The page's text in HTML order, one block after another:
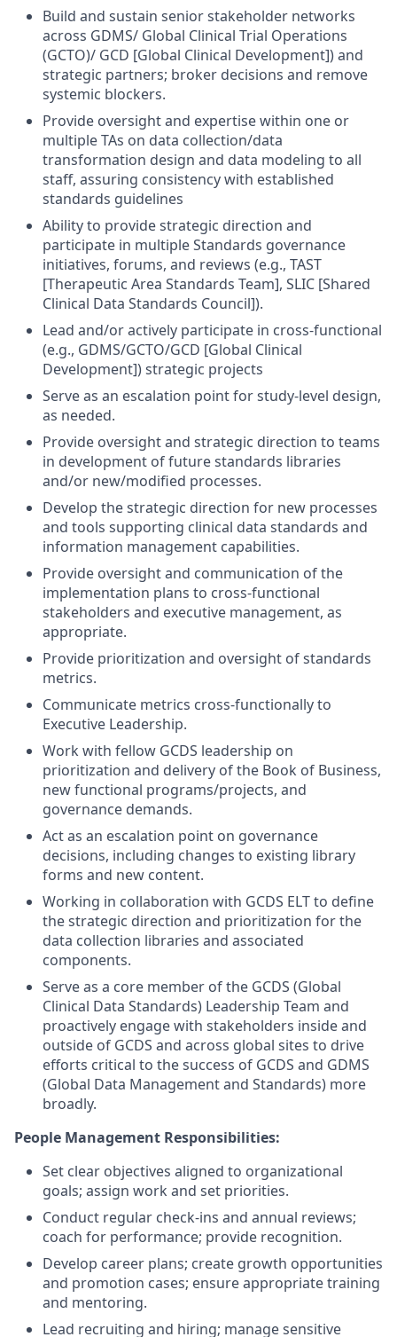
Build and sustain senior stakeholder networks
across GDMS/ Global Clinical Trial Operations
(GCTO)/ GCD [Global Clinical Development]) and
strategic partners; broker decisions and remove
systemic blockers.
Provide oversight and expertise within one or
multiple TAs on data collection/data
transformation design and data modeling to all
staff, assuring consistency with established
standards guidelines
Ability to provide strategic direction and
participate in multiple Standards governance
initiatives, forums, and reviews (e.g., TAST
[Therapeutic Area Standards Team], SLIC [Shared
Clinical Data Standards Council]).
Lead and/or actively participate in cross-functional
(e.g., GDMS/GCTO/GCD [Global Clinical
Development]) strategic projects
Serve as an escalation point for study-level design,
as needed.
Provide oversight and strategic direction to teams
in development of future standards libraries
and/or new/modified processes.
Develop the strategic direction for new processes
and tools supporting clinical data standards and
information management capabilities.
Provide oversight and communication of the
implementation plans to cross-functional
stakeholders and executive management, as
appropriate.
Provide prioritization and oversight of standards
metrics.
Communicate metrics cross-functionally to
Executive Leadership.
Work with fellow GCDS leadership on
prioritization and delivery of the Book of Business,
new functional programs/projects, and
governance demands.
Act as an escalation point on governance
decisions, including changes to existing library
forms and new content.
Working in collaboration with GCDS ELT to define
the strategic direction and prioritization for the
data collection libraries and associated
components.
Serve as a core member of the GCDS (Global
Clinical Data Standards) Leadership Team and
proactively engage with stakeholders inside and
outside of GCDS and across global sites to drive
efforts critical to the success of GCDS and GDMS
(Global Data Management and Standards) more
broadly.
People Management Responsibilities:
Set clear objectives aligned to organizational
goals; assign work and set priorities.
Conduct regular check-ins and annual reviews;
coach for performance; provide recognition.
Develop career plans; create growth opportunities
and promotion cases; ensure appropriate training
and mentoring.
Lead recruiting and hiring; manage sensitive